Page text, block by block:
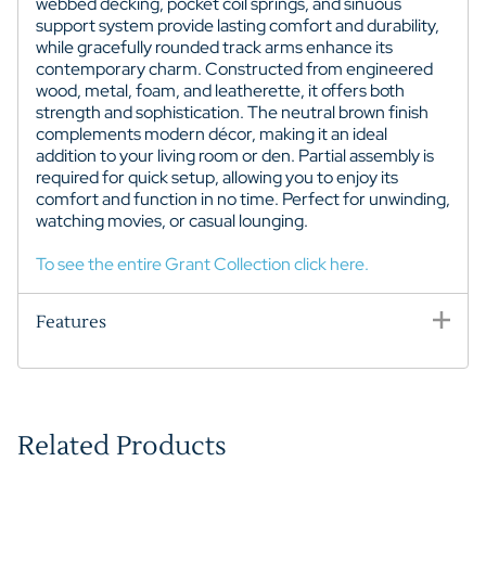
support system provide lasting comfort and durability,
while gracefully rounded track arms enhance its
contemporary charm. Constructed from engineered
wood, metal, foam, and leatherette, it offers both
strength and sophistication. The neutral brown finish
complements modern décor, making it an ideal
addition to your living room or den. Partial assembly is
required for quick setup, allowing you to enjoy its
comfort and function in no time. Perfect for unwinding,
watching movies, or casual lounging.
To see the entire Grant Collection click here.
Features
Related Products